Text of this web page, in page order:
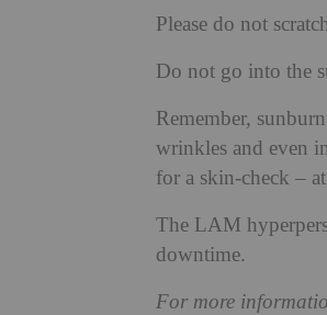
Please do not
Do not go into the
Remember,
wrinkles and even
for a skin-check –
The LAM
downtime.
For more